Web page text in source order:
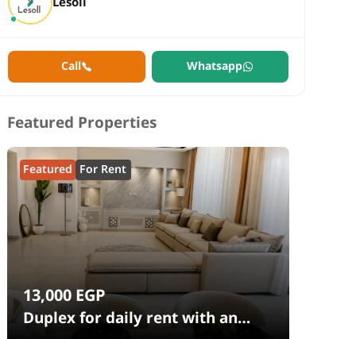
Call Whatsapp
Featured Properties
Featured For Rent
13,000EGP
Duplex for daily rent with an